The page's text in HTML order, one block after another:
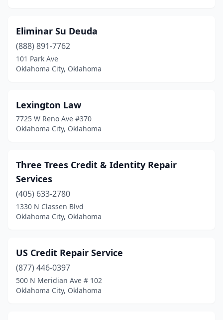
Eliminar Su Deuda
(888) 891-7762
101 Park Ave
Oklahoma City, Oklahoma
Lexington Law
7725 W Reno Ave #370
Oklahoma City, Oklahoma
Three Trees Credit & Identity Repair
Services
(405) 633-2780
1330 N Classen Blvd
Oklahoma City, Oklahoma
US Credit Repair Service
(877) 446-0397
500 N Meridian Ave # 102
Oklahoma City, Oklahoma